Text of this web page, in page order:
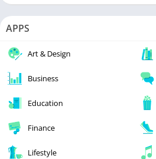
APPS
Art & Design
Business
Education
Finance
Lifestyle